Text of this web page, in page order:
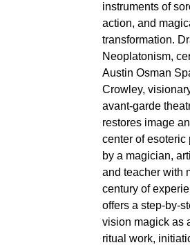
instruments of
action, and
transformation.
Neoplatonism,
Austin Osman
Crowley,
avant-garde
restores image
center of esoteric
by a magician,
and teacher with
century of
offers a step-by-
vision magick as
ritual work,